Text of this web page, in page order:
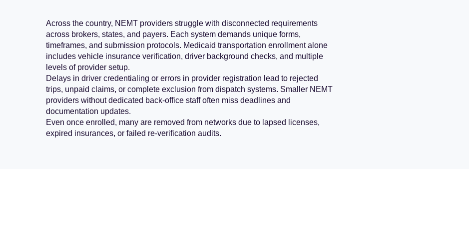
Across the country, NEMT providers struggle with disconnected requirements
across brokers, states, and payers. Each system demands unique forms,
timeframes, and submission protocols. Medicaid transportation enrollment alone
includes vehicle insurance verification, driver background checks, and multiple
levels of provider setup.
Delays in driver credentialing or errors in provider registration lead to rejected
trips, unpaid claims, or complete exclusion from dispatch systems. Smaller NEMT
providers without dedicated back-office staff often miss deadlines and
documentation updates.
Even once enrolled, many are removed from networks due to lapsed licenses,
expired insurances, or failed re-verification audits.